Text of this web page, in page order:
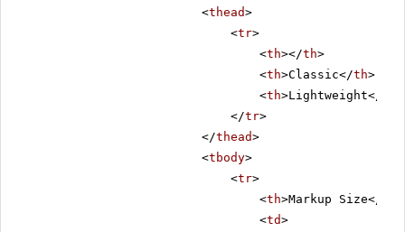
<thead>
<tr>
<th></th>
<th>Classic</th>
<th>Lightweight</
</tr>
</thead>
<tbody>
<tr>
<th>Markup Size</
<td>